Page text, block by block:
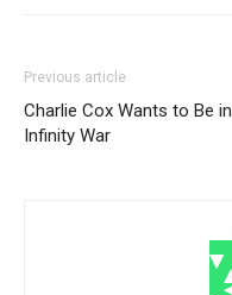
Previous article
Charlie Cox Wants to Be in
Infinity War